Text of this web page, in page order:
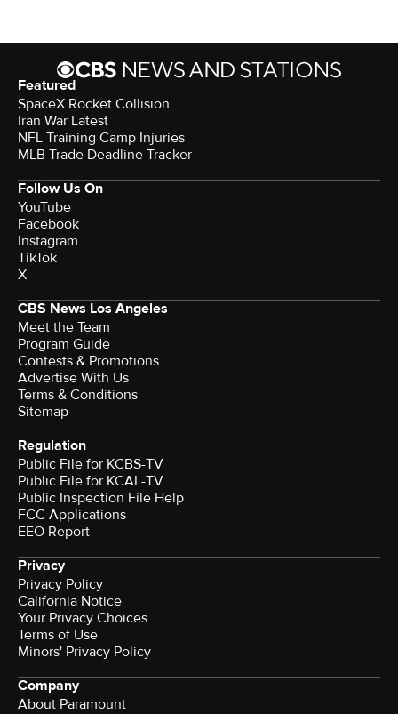
Featured
SpaceX Rocket Collision
Iran War Latest
NFL Training Camp Injuries
MLB Trade Deadline Tracker
Follow Us On
YouTube
Facebook
Instagram
TikTok
X
CBS News Los Angeles
Meet the Team
Program Guide
Contests & Promotions
Advertise With Us
Terms & Conditions
Sitemap
Regulation
Public File for KCBS-TV
Public File for KCAL-TV
Public Inspection File Help
FCC Applications
EEO Report
Privacy
Privacy Policy
California Notice
Your Privacy Choices
Terms of Use
Minors' Privacy Policy
Company
About Paramount